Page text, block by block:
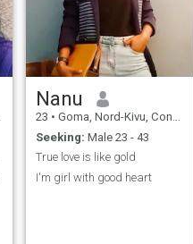
Nanu
23 • Goma, Nord-Kivu, Congo, Dem. Rep
Seeking: Male 23 - 43
True love is like gold
I'm girl with good heart